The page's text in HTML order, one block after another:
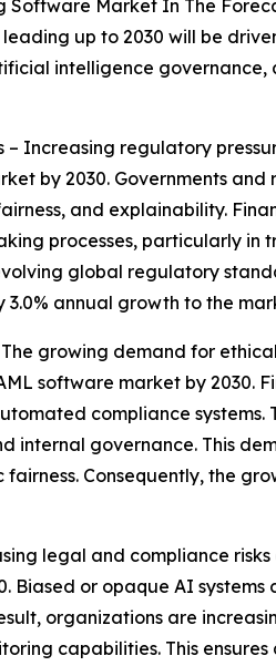
Software Market In The
up to 2030 will be
intelligence
Increasing regulatory
by 2030. Governments
and explainability.
processes, particularly in
global regulatory
annual growth to the
growing demand for
software market by 2030.
compliance systems.
governance. This
Consequently, the
legal and compliance
or opaque AI
organizations are
capabilities. This